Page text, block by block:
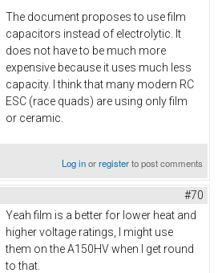
The document proposes to use film
capacitors instead of electrolytic. It
does not have to be much more
expensive because it uses much less
capacity. I think that many modern RC
ESC (race quads) are using only film
or ceramic.
Log inorregisterto post comments
#70
Yeah film is a better for lower heat and
higher voltage ratings, I might use
them on the A150HV when I get round
to that.